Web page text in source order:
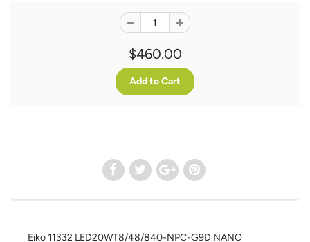
$460.00
Eiko 11332 LED20WT8/48/840-NPC-G9D NANO